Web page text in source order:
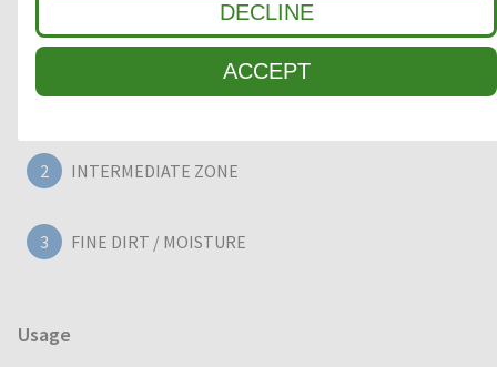
DECLINE
ACCEPT
Clean-off zone
1 COARSE DIRT
2 INTERMEDIATE ZONE
3 FINE DIRT / MOISTURE
Usage